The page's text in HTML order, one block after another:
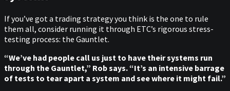
If you’ve got a trading strategy you think is the one to rule
them all, consider running it through ETC’s rigorous stress-
testing process: the Gauntlet.
“We’ve had people call us just to have their systems run
through the Gauntlet,” Rob says. “It’s an intensive barrage
of tests to tear apart a system and see where it might fail.”